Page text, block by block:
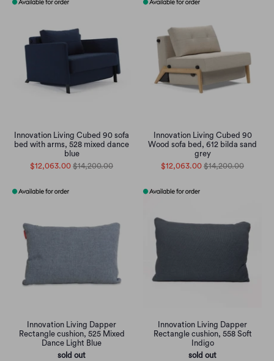
Innovation Living Cubed 90 sofa
bed with arms, 528 mixed dance
blue
$12,063.00 $14,200.00
Innovation Living Cubed 90
Wood sofa bed, 612 bilda sand
grey
$12,063.00 $14,200.00
Innovation Living Dapper
Rectangle cushion, 525 Mixed
Dance Light Blue
sold out
Innovation Living Dapper
Rectangle cushion, 558 Soft
Indigo
sold out